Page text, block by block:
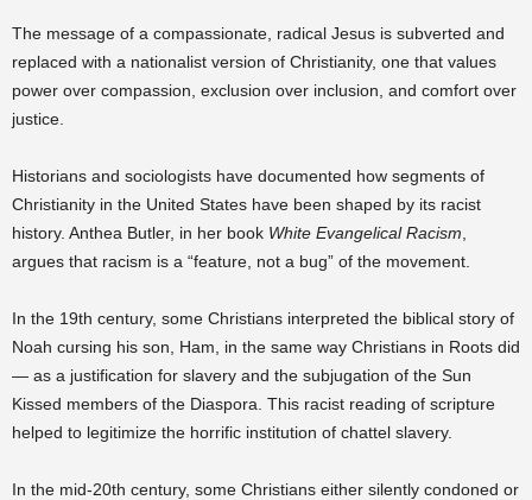
The message of a compassionate, radical Jesus is subverted and
replaced with a nationalist version of Christianity, one that values
power over compassion, exclusion over inclusion, and comfort over
justice.
Historians and sociologists have documented how segments of
Christianity in the United States have been shaped by its racist
history. Anthea Butler, in her book White Evangelical Racism
argues that racism is a “feature, not a bug” of the movement.
In the 19th century, some Christians interpreted the biblical story of
Noah cursing his son, Ham, in the same way Christians in Roots did
— as a justification for slavery and the subjugation of the Sun
Kissed members of the Diaspora. This racist reading of scripture
helped to legitimize the horrific institution of chattel slavery.
In the mid-20th century, some Christians either silently condoned or